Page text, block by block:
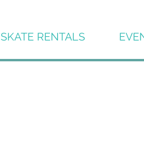
SKATE RENTALS